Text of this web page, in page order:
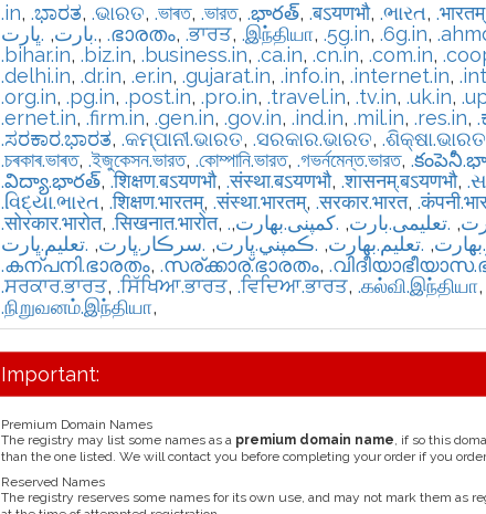
.in, .ಭಾರತ, .ଭାରତ, .ভাৰত, .ভারত, .భారత్, .बऽयणभौ, .ભારત, .भारतम्
.بارت, .ڀارت , .ഭാരതം, .ਭਾਰਤ, .இந்தியா, .5g.in, .6g.in,
.bihar.in, .biz.in, .business.in, .ca.in, .cn.in, .com.in,
.delhi.in, .dr.in, .er.in, .gujarat.in, .info.in, .internet.in,
.org.in, .pg.in, .post.in, .pro.in, .travel.in, .tv.in, .uk.in,
.ernet.in, .firm.in, .gen.in, .gov.in, .ind.in, .mil.in, .res.in,
.ಸರಕಾರ.ಭಾರತ, .କମ୍ପାନୀ.ଭାରତ, .ସରକାର.ଭାରତ, .ଶିକ୍ଷା.ଭାରତ
.চৰকাৰ.ভাৰত, .ইজুকেসন.ভারত, .কোম্পানি.ভারত, .গভর্নমেন্ত.ভারত,
.విద్యా.భారత్, .शिक्षण.बऽयणभौ, .संस्था.बऽयणभौ, .शासनम्.बऽयणभौ,
.વિદ્યા.ભારત, .शिक्षण.भारतम्, .संस्था.भारतम्, .सरकार.भारत,
.सोरकार.भारोत, .सिखनात.भारोत, , .تعلیمی.بارت, .كمپنی.بھارت,
, .تعلیم.بھارت, .ڪمپني.ڀارت, .سرڪار.ڀارت, .تعليم.ڀارت
.കന്പനി.ഭാരതം, .സര്ക്കാര്.ഭാരതം,
.ਸਰਕਾਰ.ਭਾਰਤ, .ਸਿੱਖਿਆ.ਭਾਰਤ, .ਵਿਦਿਆ.ਭਾਰਤ, .கல்வி.இந்தியா,
.நிறுவனம்.இந்தியா,
Important:
Premium Domain Names
The registry may list some names as a premium domain name, if so this
than the one listed. We will contact you before completing your order if you
Reserved Names
The registry reserves some names for its own use, and may not mark them as